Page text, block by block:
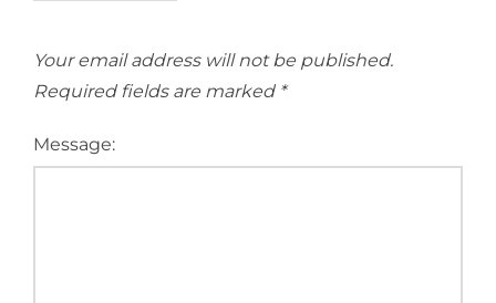
Your email address will not be published.
Required fields are marked *
Message: